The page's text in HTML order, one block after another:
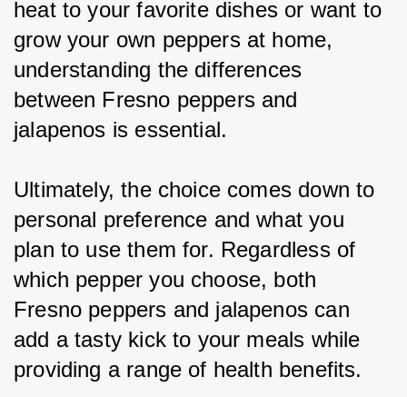
heat to your favorite dishes or want to
grow your own peppers at home,
understanding the differences
between Fresno peppers and
jalapenos is essential.
Ultimately, the choice comes down to
personal preference and what you
plan to use them for. Regardless of
which pepper you choose, both
Fresno peppers and jalapenos can
add a tasty kick to your meals while
providing a range of health benefits.